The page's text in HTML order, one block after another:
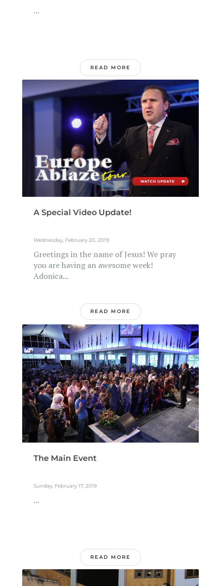
...
READ MORE
A Special Video Update!
Wednesday, February 20, 2019
Greetings in the name of Jesus! We pray
you are having an awesome week!
Adonica...
READ MORE
The Main Event
Sunday, February 17, 2019
...
READ MORE